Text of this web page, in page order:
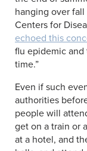
hanging over
Centers for
echoed this
flu epidemic and
time.”
Even if such
authorities
people will
get on a train or
at a hotel, and